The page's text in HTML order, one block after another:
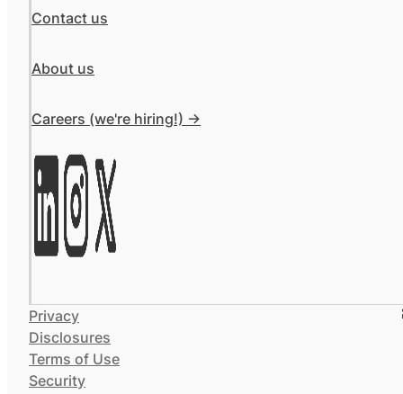
Contact us
About us
Careers (we're hiring!) ->
Privacy
Disclosures
Terms of Use
Security